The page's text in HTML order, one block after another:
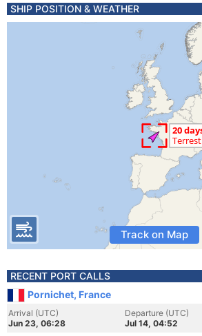
SHIP POSITION & WEATHER
Track on Map
RECENT PORT CALLS
Pornichet, France
Arrival (UTC)
Jun 23, 06:28
Departure (UTC)
Jul 14, 04:52